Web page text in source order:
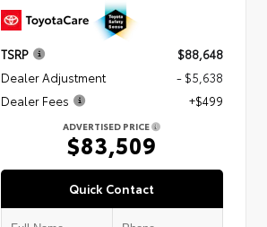
TSRP
$88,648
Dealer Adjustment
- $5,638
Dealer Fees
+$499
ADVERTISED PRICE
$83,509
Quick Contact